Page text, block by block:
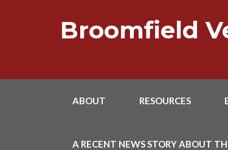
Broomfield
ABOUT RESOURCES
A RECENT NEWS STORY ABOUT